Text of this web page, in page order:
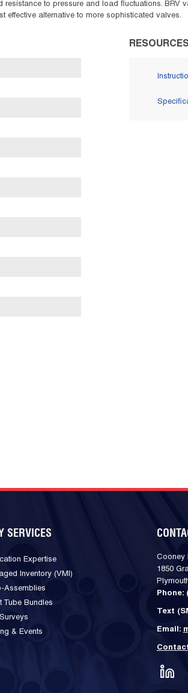
to pressure and load fluctuations. BRV
effective alternative to more sophisticated valves.
SERVICES
Expertise
Inventory (VMI)
Assemblies
Tube Bundles
& Events
Cooney
1850
Phone:
Text
Email: